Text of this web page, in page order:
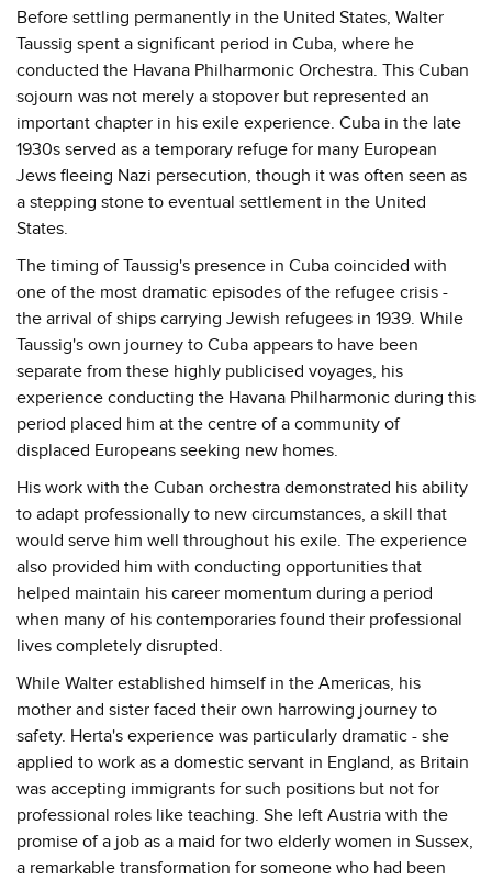
Before settling permanently in the United States, Walter
Taussig spent a significant period in Cuba, where he
conducted the Havana Philharmonic Orchestra. This Cuban
sojourn was not merely a stopover but represented an
important chapter in his exile experience. Cuba in the late
1930s served as a temporary refuge for many European
Jews fleeing Nazi persecution, though it was often seen as
a stepping stone to eventual settlement in the United
States.
The timing of Taussig's presence in Cuba coincided with
one of the most dramatic episodes of the refugee crisis -
the arrival of ships carrying Jewish refugees in 1939. While
Taussig's own journey to Cuba appears to have been
separate from these highly publicised voyages, his
experience conducting the Havana Philharmonic during this
period placed him at the centre of a community of
displaced Europeans seeking new homes.
His work with the Cuban orchestra demonstrated his ability
to adapt professionally to new circumstances, a skill that
would serve him well throughout his exile. The experience
also provided him with conducting opportunities that
helped maintain his career momentum during a period
when many of his contemporaries found their professional
lives completely disrupted.
While Walter established himself in the Americas, his
mother and sister faced their own harrowing journey to
safety. Herta's experience was particularly dramatic - she
applied to work as a domestic servant in England, as Britain
was accepting immigrants for such positions but not for
professional roles like teaching. She left Austria with the
promise of a job as a maid for two elderly women in Sussex,
a remarkable transformation for someone who had been